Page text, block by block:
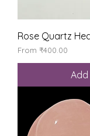
Rose Quartz
From ₹400.00
Sale Price